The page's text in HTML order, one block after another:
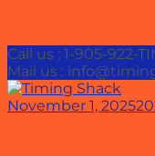
Call us : 1-905-922-
Mail us :
November 1, 2025